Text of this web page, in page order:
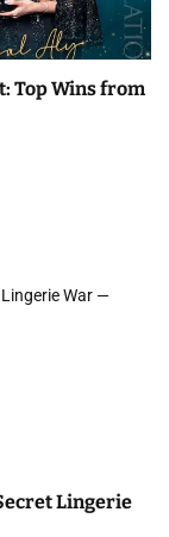
Top Wins from
Lingerie